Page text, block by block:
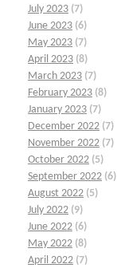
July 2023 (7)
June 2023 (6)
May 2023 (7)
April 2023 (8)
March 2023 (7)
February 2023 (8)
January 2023 (7)
December 2022 (7)
November 2022 (7)
October 2022 (5)
September 2022 (6)
August 2022 (5)
July 2022 (9)
June 2022 (6)
May 2022 (8)
April 2022 (7)